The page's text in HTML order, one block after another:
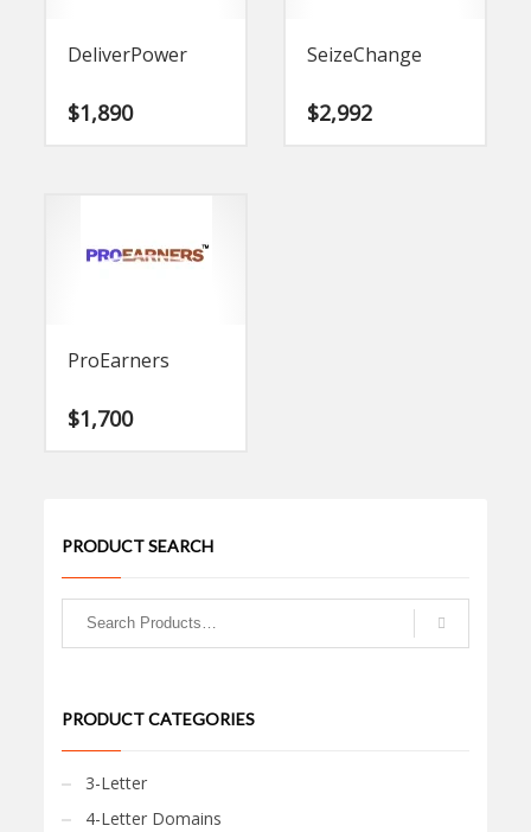
DeliverPower
$1,890
SeizeChange
$2,992
ProEarners
$1,700
PRODUCT SEARCH
PRODUCT CATEGORIES
3-Letter
4-Letter Domains